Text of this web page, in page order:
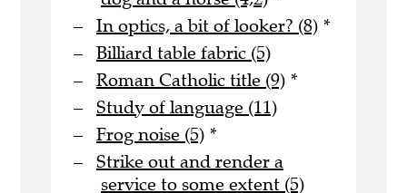
In optics, a bit of looker? (8) *
Billiard table fabric (5)
Roman Catholic title (9) *
Study of language (11)
Frog noise (5) *
Strike out and render a
service to some extent (5)